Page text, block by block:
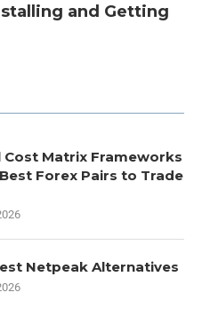
and Getting
Cost Matrix Frameworks
Forex Pairs to Trade
Netpeak Alternatives